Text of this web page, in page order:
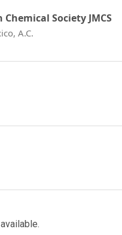
Society JMCS
A.C.